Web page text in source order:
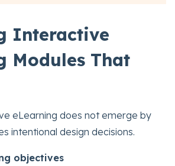
Interactive
Modules That
eLearning does not emerge by
intentional design decisions.
objectives